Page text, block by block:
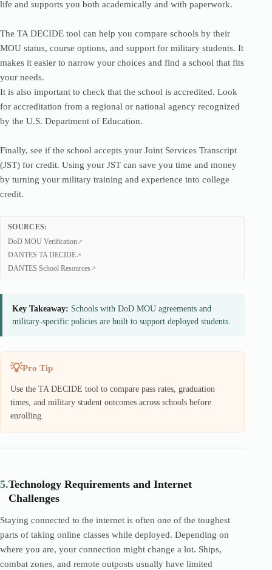
life and supports you both academically and with paperwork.
The TA DECIDE tool can help you compare schools by their
MOU status, course options, and support for military students. It
makes it easier to narrow your choices and find a school that fits
your needs.
It is also important to check that the school is accredited. Look
for accreditation from a regional or national agency recognized
by the U.S. Department of Education.
Finally, see if the school accepts your Joint Services Transcript
(JST) for credit. Using your JST can save you time and money
by turning your military training and experience into college
credit.
SOURCES:
DoD MOU Verification
DANTES TA DECIDE
DANTES School Resources
Key Takeaway: Schools with DoD MOU agreements and
military-specific policies are built to support deployed students.
Pro Tip
Use the TA DECIDE tool to compare pass rates, graduation
times, and military student outcomes across schools before
enrolling.
5.Technology Requirements and Internet
Challenges
Staying connected to the internet is often one of the toughest
parts of taking online classes while deployed. Depending on
where you are, your connection might change a lot. Ships,
combat zones, and remote outposts usually have limited